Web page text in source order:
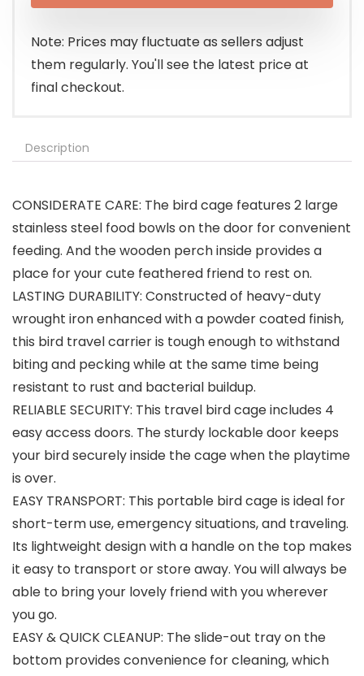
Note: Prices may fluctuate as sellers adjust
them regularly. You'll see the latest price at
final checkout.
Description
CONSIDERATE CARE: The bird cage features 2 large
stainless steel food bowls on the door for convenient
feeding. And the wooden perch inside provides a
place for your cute feathered friend to rest on.
LASTING DURABILITY: Constructed of heavy-duty
wrought iron enhanced with a powder coated finish,
this bird travel carrier is tough enough to withstand
biting and pecking while at the same time being
resistant to rust and bacterial buildup.
RELIABLE SECURITY: This travel bird cage includes 4
easy access doors. The sturdy lockable door keeps
your bird securely inside the cage when the playtime
is over.
EASY TRANSPORT: This portable bird cage is ideal for
short-term use, emergency situations, and traveling.
Its lightweight design with a handle on the top makes
it easy to transport or store away. You will always be
able to bring your lovely friend with you wherever
you go.
EASY & QUICK CLEANUP: The slide-out tray on the
bottom provides convenience for cleaning, which